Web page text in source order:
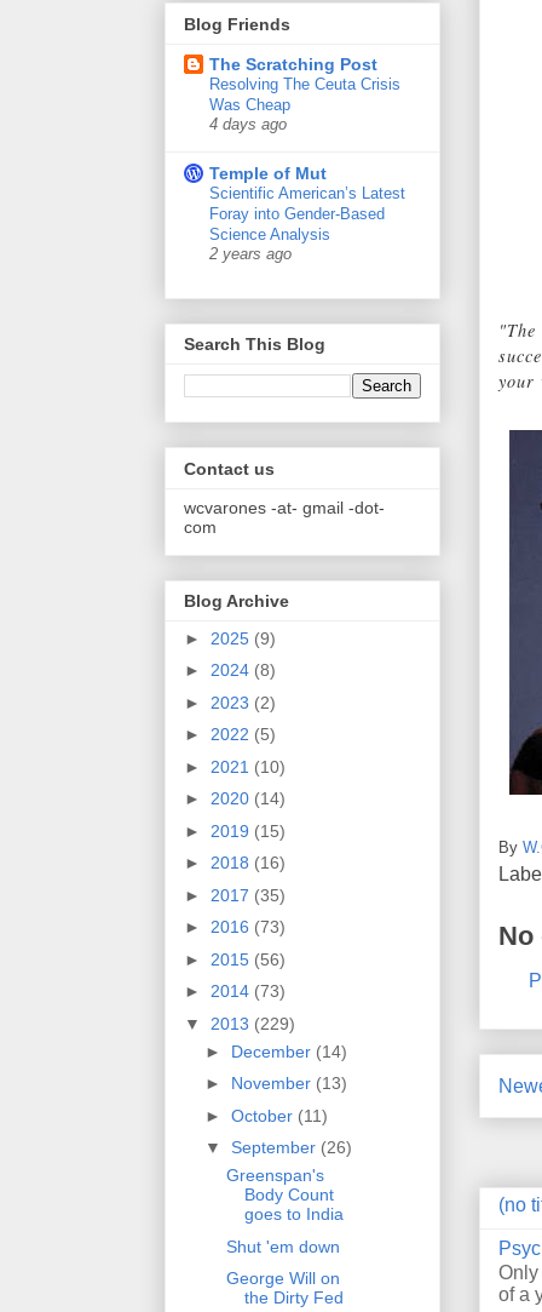
your
By
No
(no
of a
Blog Friends
The Scratching Post
Resolving The Ceuta Crisis
Was Cheap
4 days ago
Temple of Mut
Scientific American’s Latest
Foray into Gender-Based
Science Analysis
2 years ago
Search This Blog
Contact us
wcvarones -at- gmail -dot-
com
Blog Archive
► 2025 (9)
► 2024 (8)
► 2023 (2)
► 2022 (5)
► 2021 (10)
► 2020 (14)
► 2019 (15)
► 2018 (16)
► 2017 (35)
► 2016 (73)
► 2015 (56)
► 2014 (73)
▼ 2013 (229)
► December (14)
► November (13)
► October (11)
▼ September (26)
Greenspan's
Body Count
goes to India
Shut 'em down
George Will on
the Dirty Fed